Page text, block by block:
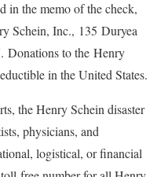
in the memo of the check,
Schein, Inc., 135 Duryea
to the Henry
in the United States.
the Henry Schein disaster
physicians, and
logistical, or financial